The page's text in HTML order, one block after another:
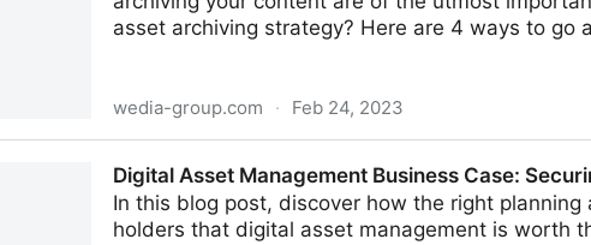
asset archiving strategy? Here are 4 ways to
wedia-group.com · Feb 24, 2023
Digital Asset Management Business Case:
In this blog post, discover how the right
holders that digital asset management is worth